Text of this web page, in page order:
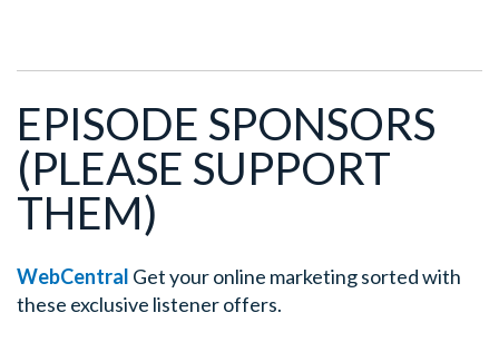
EPISODE SPONSORS
(PLEASE SUPPORT
THEM)
WebCentral Get your online marketing sorted with
these exclusive listener offers.